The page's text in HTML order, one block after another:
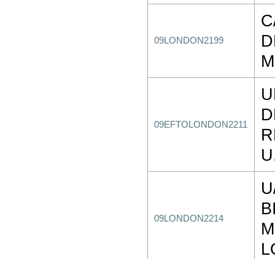
09LONDON2199
09EFTOLONDON2211
09LONDON2214